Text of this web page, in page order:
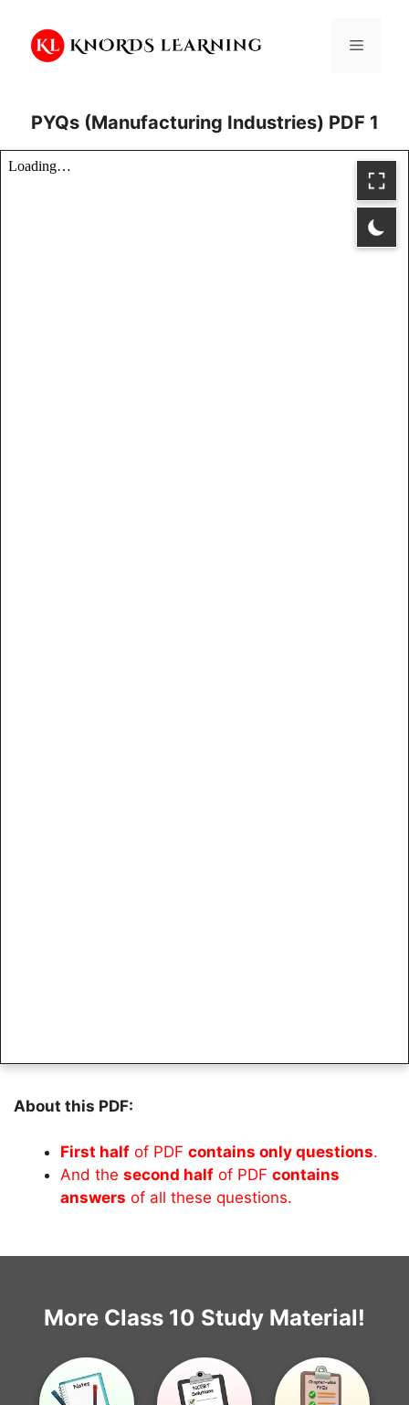
content
Menu
PYQs (Manufacturing Industries) PDF 1
About this PDF:
First half of PDF contains only questions.
And the second half of PDF contains
answers of all these questions.
More Class 10 Study Material!